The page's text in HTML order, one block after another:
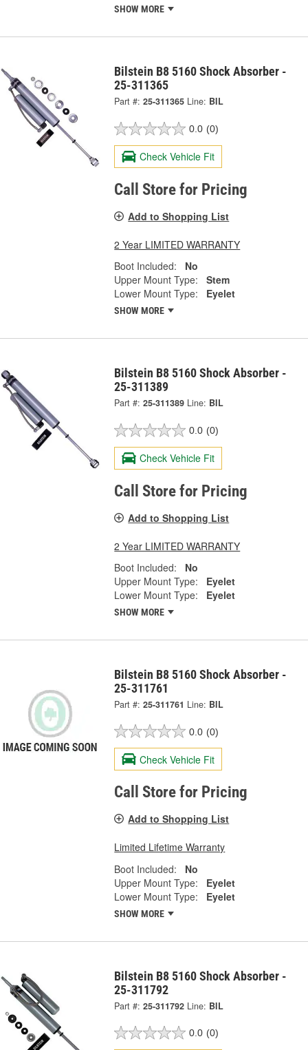
SHOW MORE
Bilstein B8 5160 Shock Absorber -
25-311365
Part #: 25-311365 Line: BIL
0.0 (0)
Check Vehicle Fit
Call Store for Pricing
Add to Shopping List
2 Year LIMITED WARRANTY
Boot Included:
No
Upper Mount Type:
Stem
Lower Mount Type:
Eyelet
SHOW MORE
Bilstein B8 5160 Shock Absorber -
25-311389
Part #: 25-311389 Line: BIL
0.0 (0)
Check Vehicle Fit
Call Store for Pricing
Add to Shopping List
2 Year LIMITED WARRANTY
Boot Included:
No
Upper Mount Type:
Eyelet
Lower Mount Type:
Eyelet
SHOW MORE
Bilstein B8 5160 Shock Absorber -
25-311761
Part #: 25-311761 Line: BIL
0.0 (0)
Check Vehicle Fit
Call Store for Pricing
Add to Shopping List
Limited Lifetime Warranty
Boot Included:
No
Upper Mount Type:
Eyelet
Lower Mount Type:
Eyelet
SHOW MORE
Bilstein B8 5160 Shock Absorber -
25-311792
Part #: 25-311792 Line: BIL
0.0 (0)